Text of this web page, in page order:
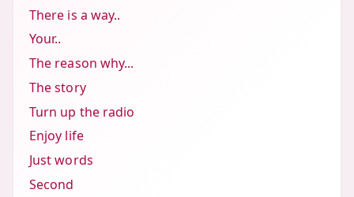
There is a way..
Your..
The reason why...
The story
Turn up the radio
Enjoy life
Just words
Second